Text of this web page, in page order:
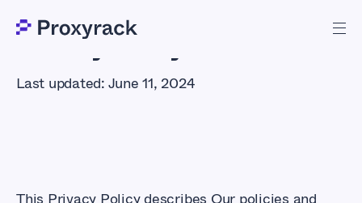
Privacy Policy
Last updated: June 11, 2024